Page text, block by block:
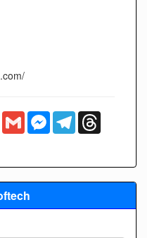
GmailMessenger
TelegramThreads